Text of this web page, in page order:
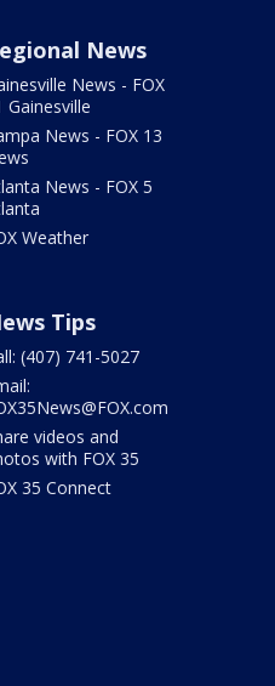
News
News - FOX
Gainesville
News - FOX 13
News - FOX 5
Weather
Tips
(407) 741-5027
videos and
with FOX 35
35 Connect